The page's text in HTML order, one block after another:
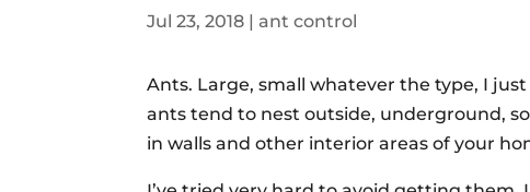
Jul 23, 2018 |ant control
Ants. Large, small whatever the type, I
ants tend to nest outside, underground,
in walls and other interior areas of your